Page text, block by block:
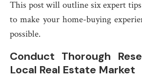
This post will outline six expert
to make your home-buying
possible.
Conduct Thorough
Local Real Estate Market